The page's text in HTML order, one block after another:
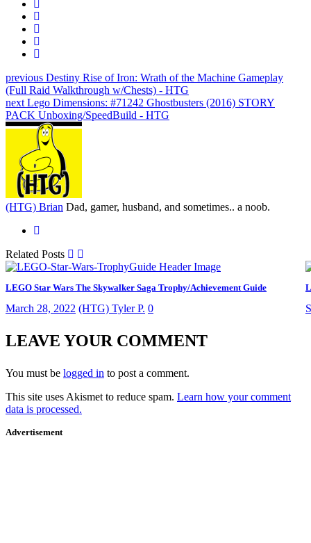
previous Destiny Rise of Iron: Wrath of the Machine Gameplay
(Full Raid Walkthrough w/Chests) - HTG
next Lego Dimensions: #71242 Ghostbusters (2016) STORY
PACK Unboxing/SpeedBuild - HTG
(HTG) Brian Dad, gamer, husband, and sometimes.. a noob.
Related Posts
LEGO Star Wars The Skywalker Saga Trophy/Achievement Guide
March 28, 2022 (HTG) Tyler P. 0
LEAVE YOUR COMMENT
You must be logged in to post a comment.
This site uses Akismet to reduce spam. Learn how your comment
data is processed.
Advertisement